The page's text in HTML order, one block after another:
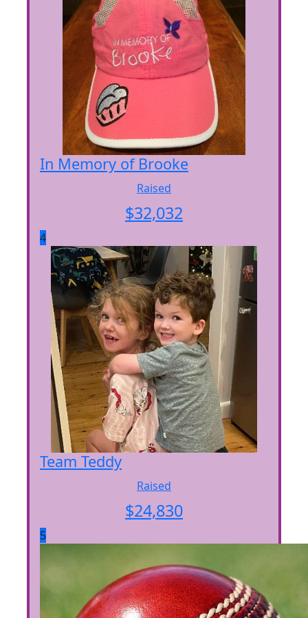
In Memory of Brooke
Raised
$32,032
4
Team Teddy
Raised
$24,830
5